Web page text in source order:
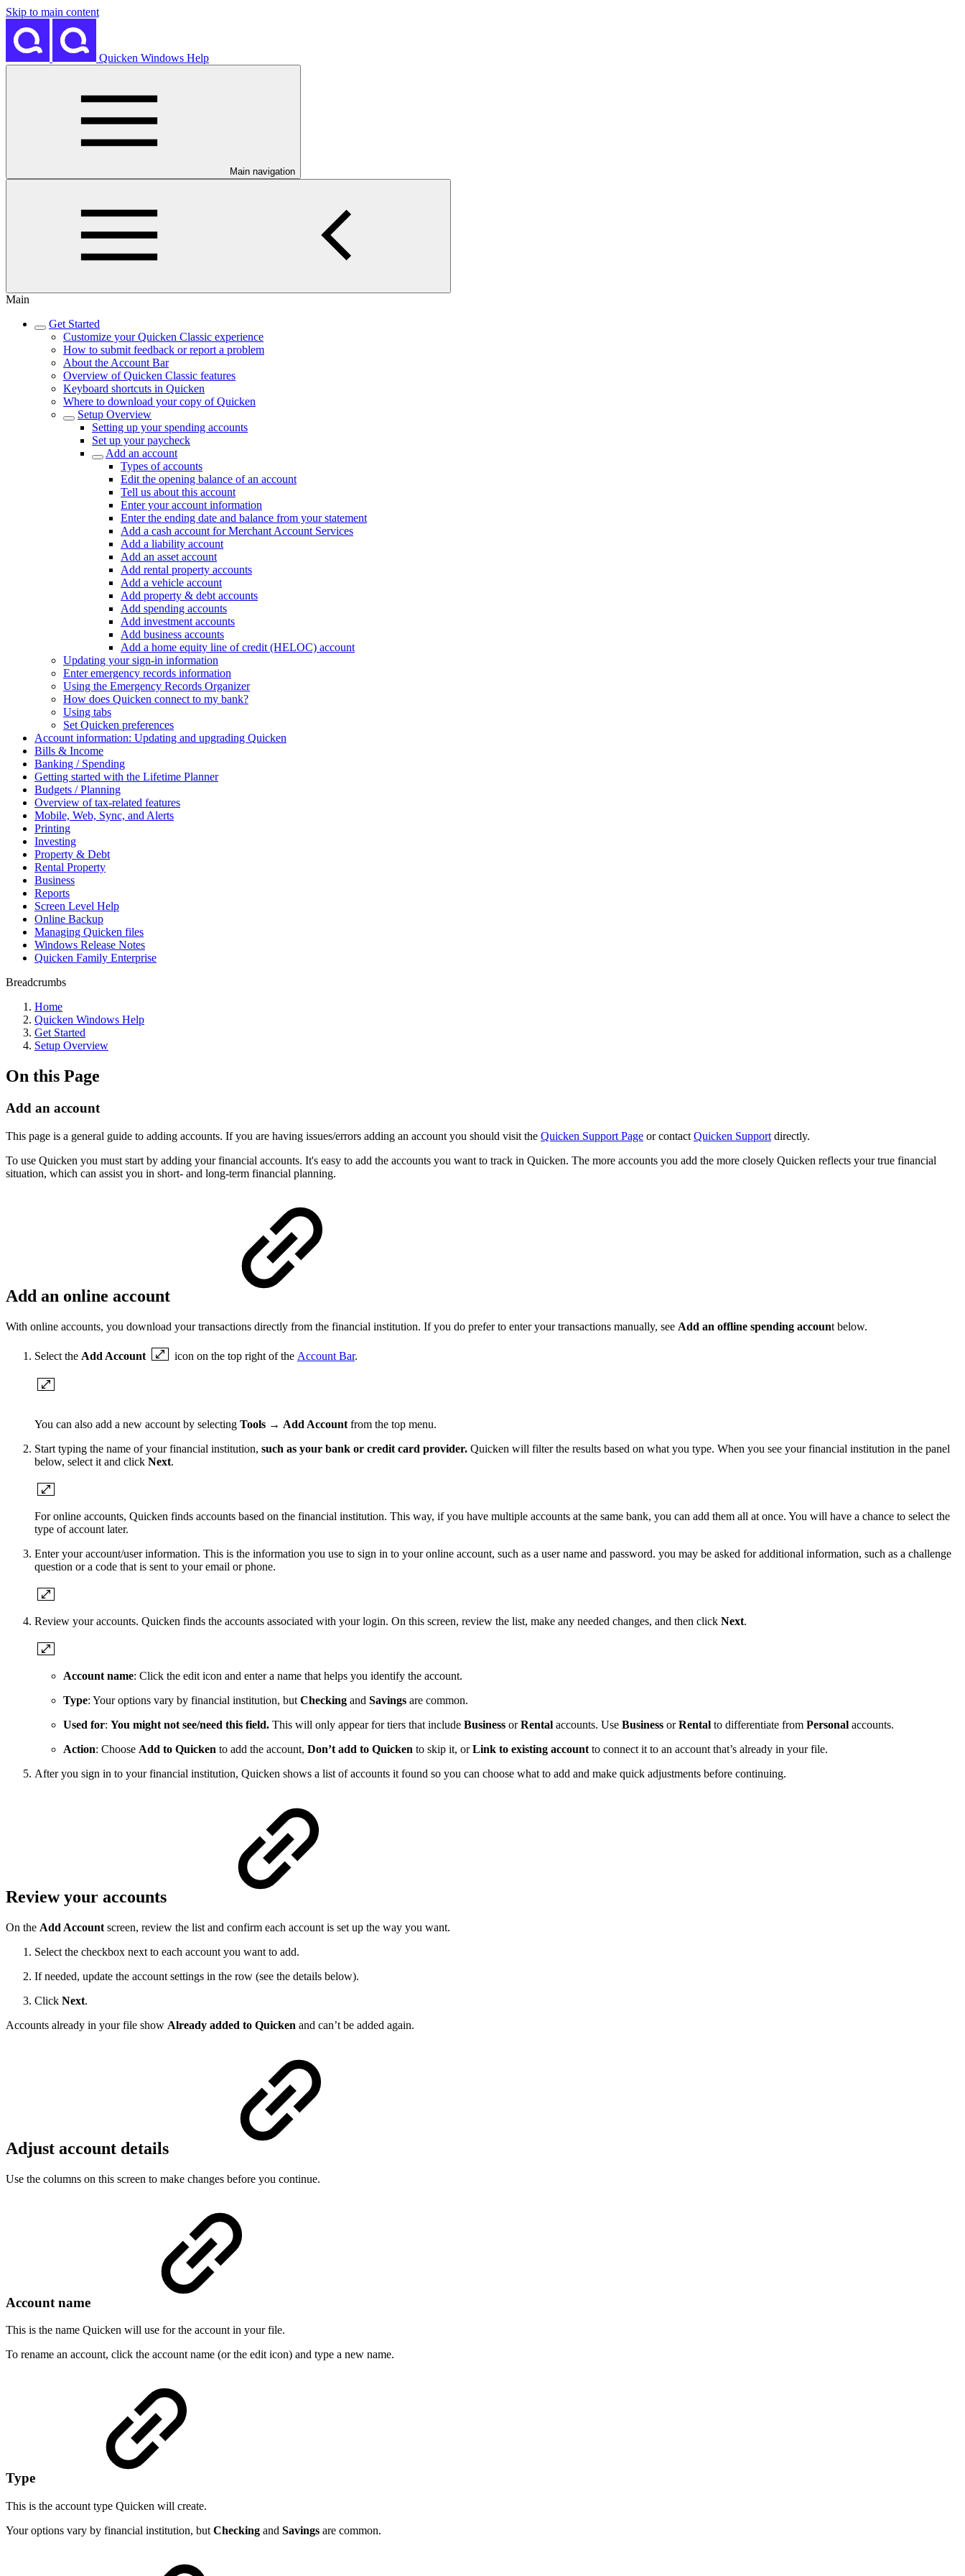
Skip to main content
Quicken Windows Help
Main navigation
Main
Get Started
Customize your Quicken Classic experience
How to submit feedback or report a problem
About the Account Bar
Overview of Quicken Classic features
Keyboard shortcuts in Quicken
Where to download your copy of Quicken
Setup Overview
Setting up your spending accounts
Set up your paycheck
Add an account
Types of accounts
Edit the opening balance of an account
Tell us about this account
Enter your account information
Enter the ending date and balance from your statement
Add a cash account for Merchant Account Services
Add a liability account
Add an asset account
Add rental property accounts
Add a vehicle account
Add property & debt accounts
Add spending accounts
Add investment accounts
Add business accounts
Add a home equity line of credit (HELOC) account
Updating your sign-in information
Enter emergency records information
Using the Emergency Records Organizer
How does Quicken connect to my bank?
Using tabs
Set Quicken preferences
Account information: Updating and upgrading Quicken
Bills & Income
Banking / Spending
Getting started with the Lifetime Planner
Budgets / Planning
Overview of tax-related features
Mobile, Web, Sync, and Alerts
Printing
Investing
Property & Debt
Rental Property
Business
Reports
Screen Level Help
Online Backup
Managing Quicken files
Windows Release Notes
Quicken Family Enterprise
Breadcrumbs
Home
Quicken Windows Help
Get Started
Setup Overview
On this Page
Add an account
This page is a general guide to adding accounts. If you are having issues/errors adding an account you should visit the Quicken Support Page or contact Quicken Support directly.
To use Quicken you must start by adding your financial accounts. It's easy to add the accounts you want to track in Quicken. The more accounts you add the more closely Quicken reflects your true financial
situation, which can assist you in short- and long-term financial planning.
Add an online account
With online accounts, you download your transactions directly from the financial institution. If you do prefer to enter your transactions manually, see Add an offline spending account below.
Select the Add Account icon on the top right of the Account Bar.
You can also add a new account by selecting Tools → Add Account from the top menu.
Start typing the name of your financial institution, such as your bank or credit card provider. Quicken will filter the results based on what you type. When you see your financial institution in the panel
below, select it and click Next.
For online accounts, Quicken finds accounts based on the financial institution. This way, if you have multiple accounts at the same bank, you can add them all at once. You will have a chance to select the
type of account later.
Enter your account/user information. This is the information you use to sign in to your online account, such as a user name and password. you may be asked for additional information, such as a challenge
question or a code that is sent to your email or phone.
Review your accounts. Quicken finds the accounts associated with your login. On this screen, review the list, make any needed changes, and then click Next.
Account name: Click the edit icon and enter a name that helps you identify the account.
Type: Your options vary by financial institution, but Checking and Savings are common.
Used for: You might not see/need this field. This will only appear for tiers that include Business orRental accounts. Use Business orRental to differentiate from Personal accounts.
Action: Choose Add to Quicken to add the account, Don’t add to Quicken to skip it, orLink to existing account to connect it to an account that’s already in your file.
After you sign in to your financial institution, Quicken shows a list of accounts it found so you can choose what to add and make quick adjustments before continuing.
Review your accounts
On the Add Account screen, review the list and confirm each account is set up the way you want.
Select the checkbox next to each account you want to add.
If needed, update the account settings in the row (see the details below).
Click Next.
Accounts already in your file show Already added to Quicken and can’t be added again.
Adjust account details
Use the columns on this screen to make changes before you continue.
Account name
This is the name Quicken will use for the account in your file.
To rename an account, click the account name (or the edit icon) and type a new name.
Type
This is the account type Quicken will create.
Your options vary by financial institution, but Checking and Savings are common.